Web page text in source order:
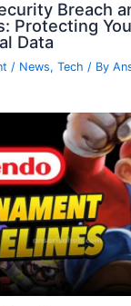
Breach
Protecting
Data
/ News,Tech / By